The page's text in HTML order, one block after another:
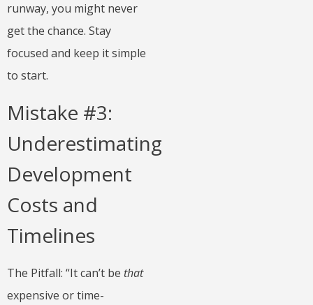
runway, you might never
get the chance. Stay
focused and keep it simple
to start.
Mistake #3:
Underestimating
Development
Costs and
Timelines
The Pitfall: “It can’t be that
expensive or time-